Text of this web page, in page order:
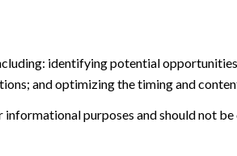
identifying potential
and optimizing the timing and
purposes and should not